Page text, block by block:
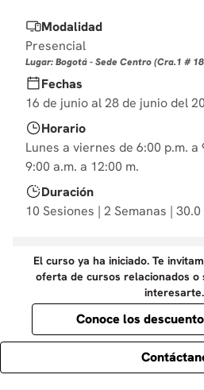
Modalidad
Presencial
Lugar: Bogotá - Sede Centro (Cra.1 #
Fechas
16 de junio al 28 de junio del
Horario
Lunes a viernes de 6:00 p.m. a
9:00 a.m. a 12:00 m.
Duración
10 Sesiones | 2 Semanas |
El curso ya ha iniciado. Te
oferta de cursos relacionados o
interesarte.
Conoce los